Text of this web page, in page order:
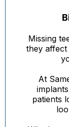
Missing
they
At
patients